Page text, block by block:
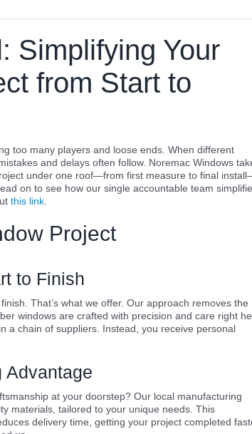
Simplifying Your
from Start to
too many players and loose ends. When different
and delays often follow. Noremac Windows
under one roof—from first measure to final
on to see how our single accountable team
this link.
Project
to Finish
That’s what we offer. Our approach removes the
windows are crafted with precision and care right
a chain of suppliers. Instead, you receive personal
Advantage
at your doorstep? Our local manufacturing
materials, tailored to your unique needs. This
delivery time, getting your project completed